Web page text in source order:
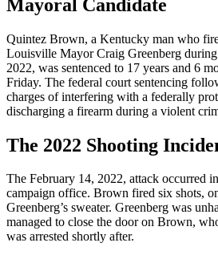
Mayoral Candidate
Quintez Brown, a Kentucky man who
Louisville Mayor Craig Greenberg
2022, was sentenced to 17 years and 6
Friday. The federal court sentencing
charges of interfering with a federally
discharging a firearm during a violent
The 2022 Shooting
The February 14, 2022, attack occurred
campaign office. Brown fired six shots,
Greenberg’s sweater. Greenberg was
managed to close the door on Brown,
was arrested shortly after.